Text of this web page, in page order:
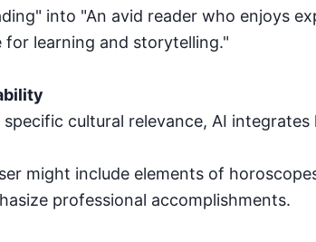
into "An avid reader who enjoys
for learning and storytelling."
cultural relevance, AI integrates
might include elements of
professional accomplishments.